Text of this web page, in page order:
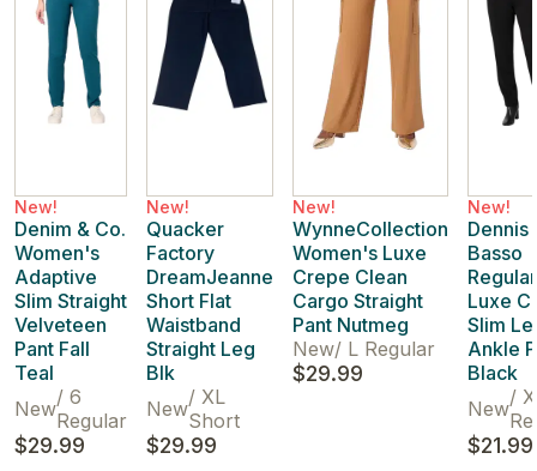
New!
Denim & Co.
Women's
Adaptive
Slim Straight
Velveteen
Pant Fall
Teal
New/ 6
Regular
$29.99
New!
Quacker
Factory
DreamJeanne
Short Flat
Waistband
Straight Leg
Blk
New/ XL
Short
$29.99
New!
WynneCollection
Women's Luxe
Crepe Clean
Cargo Straight
Pant Nutmeg
New/ L Regular
$29.99
New!
Dennis
Basso
Regular
Luxe
Slim
Ankle
Black
New/
$21.99